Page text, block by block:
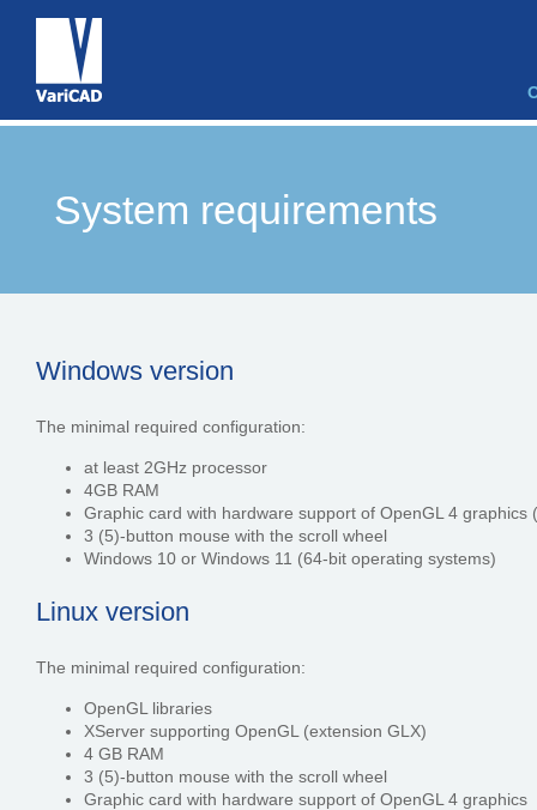
System requirements
Windows version
The minimal required configuration:
at least 2GHz processor
4GB RAM
Graphic card with hardware support of OpenGL 4 graphics
3 (5)-button mouse with the scroll wheel
Windows 10 or Windows 11 (64-bit operating systems)
Linux version
The minimal required configuration:
OpenGL libraries
XServer supporting OpenGL (extension GLX)
4 GB RAM
3 (5)-button mouse with the scroll wheel
Graphic card with hardware support of OpenGL 4 graphics